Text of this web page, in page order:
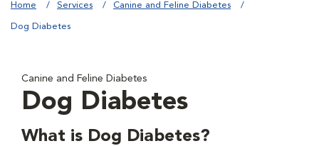
Home Services Canine and Feline Diabetes
Dog Diabetes
Canine and Feline Diabetes
Dog Diabetes
What is Dog Diabetes?